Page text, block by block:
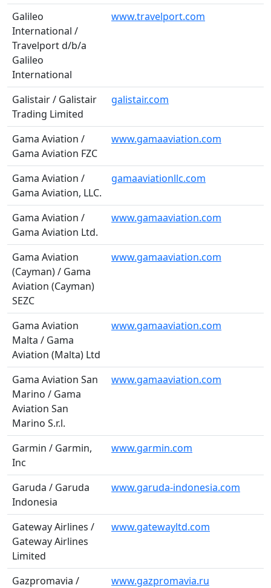
Galileo
International /
Travelport d/b/a
Galileo
International
www.travelport.com
Galistair / Galistair
Trading Limited
galistair.com
Gama Aviation /
Gama Aviation FZC
www.gamaaviation.com
Gama Aviation /
Gama Aviation, LLC.
gamaaviationllc.com
Gama Aviation /
Gama Aviation Ltd.
www.gamaaviation.com
Gama Aviation
(Cayman) / Gama
Aviation (Cayman)
SEZC
www.gamaaviation.com
Gama Aviation
Malta / Gama
Aviation (Malta) Ltd
www.gamaaviation.com
Gama Aviation San
Marino / Gama
Aviation San
Marino S.r.l.
www.gamaaviation.com
Garmin / Garmin,
Inc
www.garmin.com
Garuda / Garuda
Indonesia
www.garuda-indonesia.com
Gateway Airlines /
Gateway Airlines
Limited
www.gatewayltd.com
Gazpromavia /
www.gazpromavia.ru